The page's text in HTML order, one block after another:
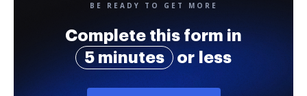
BE READY TO GET MORE
Complete this form in
5 minutes
or less